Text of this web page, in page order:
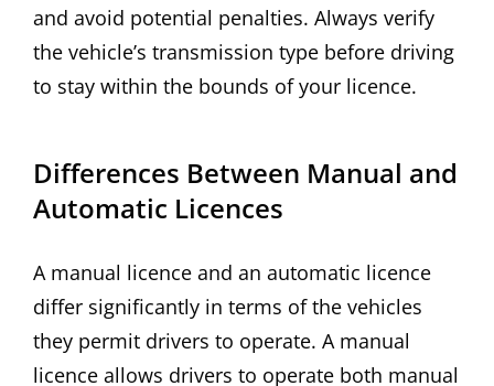
and avoid potential penalties. Always verify
the vehicle’s transmission type before driving
to stay within the bounds of your licence.
Differences Between Manual and
Automatic Licences
A manual licence and an automatic licence
differ significantly in terms of the vehicles
they permit drivers to operate. A manual
licence allows drivers to operate both manual